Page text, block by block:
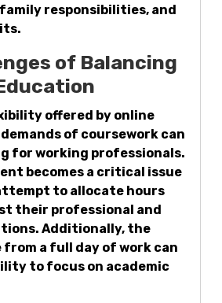
responsibilities, and
of Balancing
offered by online
of coursework can
for working professionals.
becomes a critical issue
to allocate hours
their professional and
Additionally, the
a full day of work can
to focus on academic